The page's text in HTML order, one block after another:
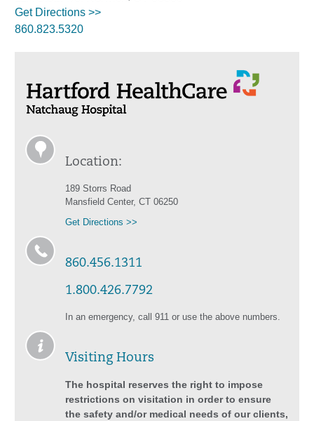
Get Directions >>
860.823.5320
Location:
189 Storrs Road
Mansfield Center, CT 06250
Get Directions >>
860.456.1311
1.800.426.7792
In an emergency, call 911 or use the above numbers.
Visiting Hours
The hospital reserves the right to impose
restrictions on visitation in order to ensure
the safety and/or medical needs of our clients,